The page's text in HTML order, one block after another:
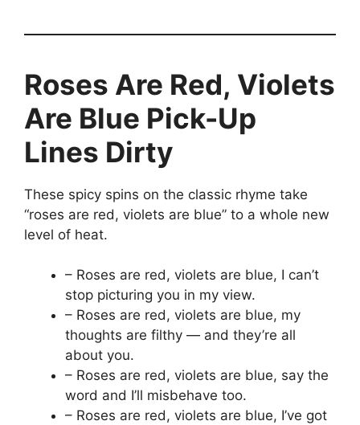
Roses Are Red, Violets
Are Blue Pick-Up
Lines Dirty
These spicy spins on the classic rhyme take
“roses are red, violets are blue” to a whole new
level of heat.
– Roses are red, violets are blue, I can’t
stop picturing you in my view.
– Roses are red, violets are blue, my
thoughts are filthy — and they’re all
about you.
– Roses are red, violets are blue, say the
word and I’ll misbehave too.
– Roses are red, violets are blue, I’ve got